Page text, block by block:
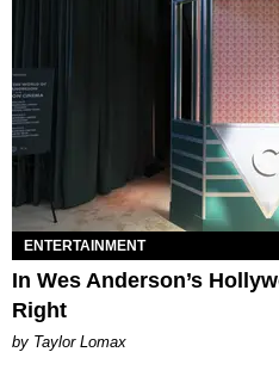
ENTERTAINMENT
In Wes Anderson’s
Right
by Taylor Lomax